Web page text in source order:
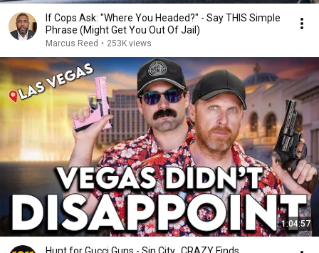
If Cops Ask: "Where You Headed?" - Say THIS Simple
Phrase (Might Get You Out Of Jail)
Marcus Reed • 253K views
1:04:57